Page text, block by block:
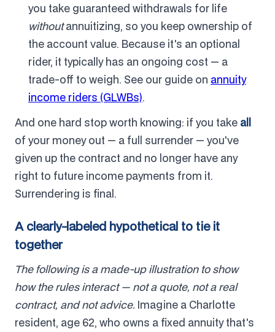
you take guaranteed withdrawals for life
withoutannuitizing, so you keep ownership of
the account value. Because it's an optional
rider, it typically has an ongoing cost — a
trade-off to weigh. See our guide on annuity
income riders (GLWBs).
And one hard stop worth knowing: if you take all
of your money out — a full surrender — you've
given up the contract and no longer have any
right to future income payments from it.
Surrendering is final.
A clearly-labeled hypothetical to tie it
together
The following is a made-up illustration to show
how the rules interact — not a quote, not a real
contract, and not advice. Imagine a Charlotte
resident, age 62, who owns a fixed annuity that's